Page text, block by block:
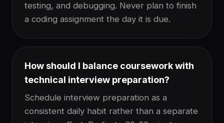
testing, and debugging. Never plan to finish
a coding assignment the day it is due.
How should I balance coursework with
technical interview preparation?
Schedule interview preparation as a
consistent daily habit rather than a separate